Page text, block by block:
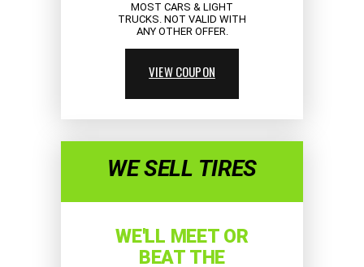
MOST CARS & LIGHT
TRUCKS. NOT VALID WITH
ANY OTHER OFFER.
VIEW COUPON
WE SELL TIRES
WE'LL MEET OR
BEAT THE